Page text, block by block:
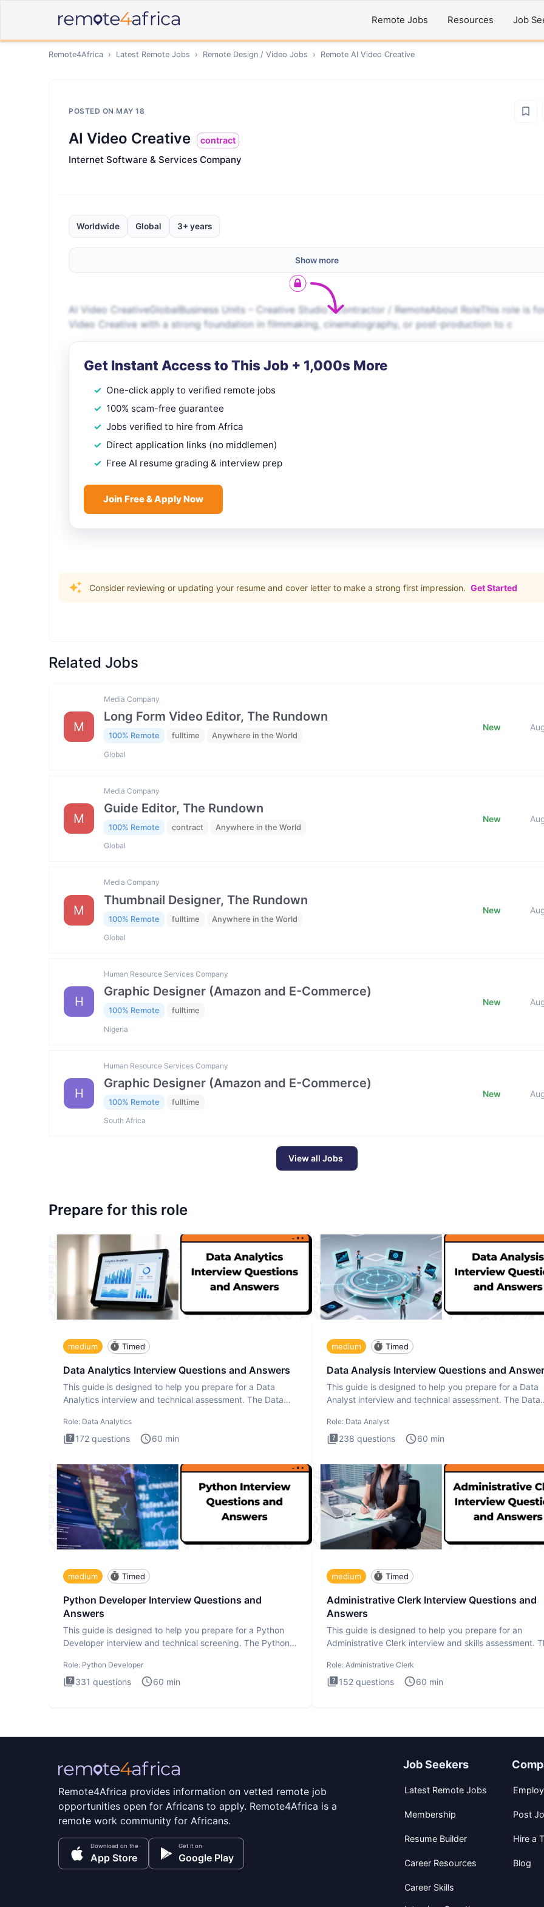
Remote Jobs Resources Job
Remote4Africa › Latest Remote Jobs › Remote Design / Video Jobs › Remote AI Video Creative
POSTED ON MAY 18
AI Video Creative contract
Internet Software & Services Company
Worldwide Global 3+ years
Show more
AI Video CreativeGlobalBusiness Units – Creative Studio /Contractor / RemoteAbout RoleThis role is
Video Creative with a strong foundation in filmmaking, cinematography, or post-production to c
Get Instant Access to This Job + 1,000s More
One-click apply to verified remote jobs
100% scam-free guarantee
Jobs verified to hire from Africa
Direct application links (no middlemen)
Free AI resume grading & interview prep
Join Free & Apply Now
Consider reviewing or updating your resume and cover letter to make a strong first impression. Get Started
Related Jobs
M
Media Company
Long Form Video Editor, The Rundown
100% Remote fulltime Anywhere in the World
Global
New
M
Media Company
Guide Editor, The Rundown
100% Remote contract Anywhere in the World
Global
New
M
Media Company
Thumbnail Designer, The Rundown
100% Remote fulltime Anywhere in the World
Global
New
H
Human Resource Services Company
Graphic Designer (Amazon and E-Commerce)
100% Remote fulltime
Nigeria
New
H
Human Resource Services Company
Graphic Designer (Amazon and E-Commerce)
100% Remote fulltime
South Africa
New
View all Jobs
Prepare for this role
medium Timed
Data Analytics Interview Questions and Answers
This guide is designed to help you prepare for a Data
Analytics interview and technical assessment. The Data
Role: Data Analytics
172 questions 60 min
medium Timed
Data Analysis Interview Questions and
This guide is designed to help you prepare for a Data
Analyst interview and technical assessment. The Data
Role: Data Analyst
238 questions 60 min
medium Timed
Python Developer Interview Questions and
Answers
This guide is designed to help you prepare for a Python
Developer interview and technical screening. The Python
Role: Python Developer
331 questions 60 min
medium Timed
Administrative Clerk Interview Questions and
Answers
This guide is designed to help you prepare for an
Administrative Clerk interview and skills assessment.
Role: Administrative Clerk
152 questions 60 min
Remote4Africa provides information on vetted remote job
opportunities open for Africans to apply. Remote4Africa is a
remote work community for Africans.
Download on the
App Store
Get it on
Google Play
Job Seekers
Latest Remote Jobs
Membership
Resume Builder
Career Resources
Career Skills
Post
Hire a
Blog